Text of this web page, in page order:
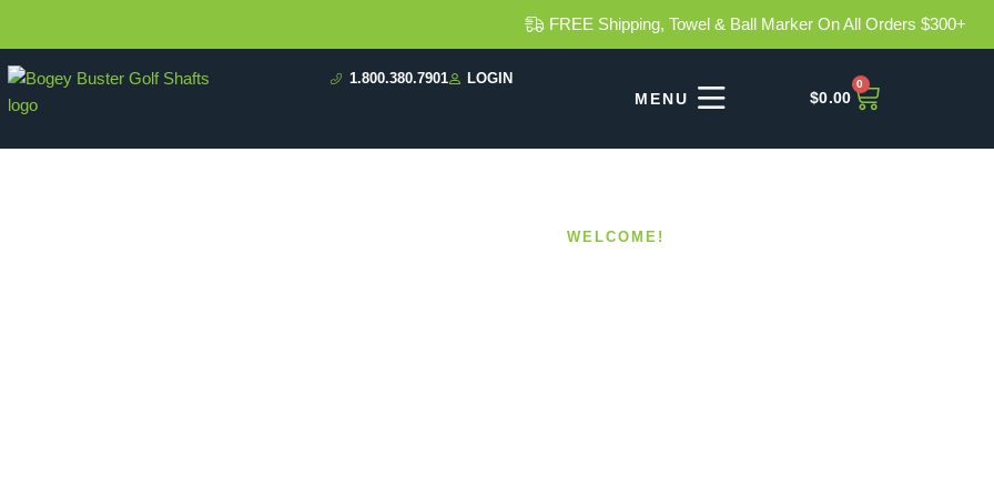
FREE Shipping, Towel & Ball Marker On All Orders $300+
1.800.380.7901 LOGIN
$0.00
0
WELCOME!